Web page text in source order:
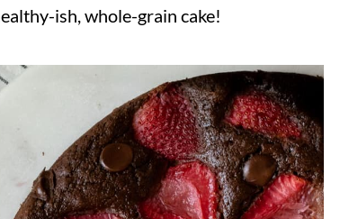
ish, whole-grain cake!